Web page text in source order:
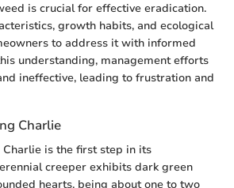
is crucial for effective eradication.
growth habits, and ecological
to address it with informed
understanding, management efforts
ineffective, leading to frustration and
Charlie
is the first step in its
creeper exhibits dark green
hearts, being about one to two